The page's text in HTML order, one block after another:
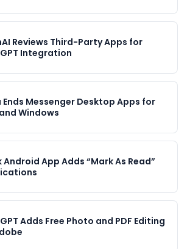
Reviews Third-Party Apps for
Integration
Ends Messenger Desktop Apps for
Windows
Android App Adds “Mark As Read”
Adds Free Photo and PDF Editing